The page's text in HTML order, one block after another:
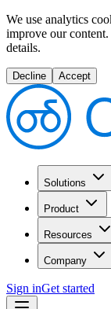
We use analytics
improve our content.
details.
Decline Accept
Solutions
Product
Resources
Company
Sign inGet started